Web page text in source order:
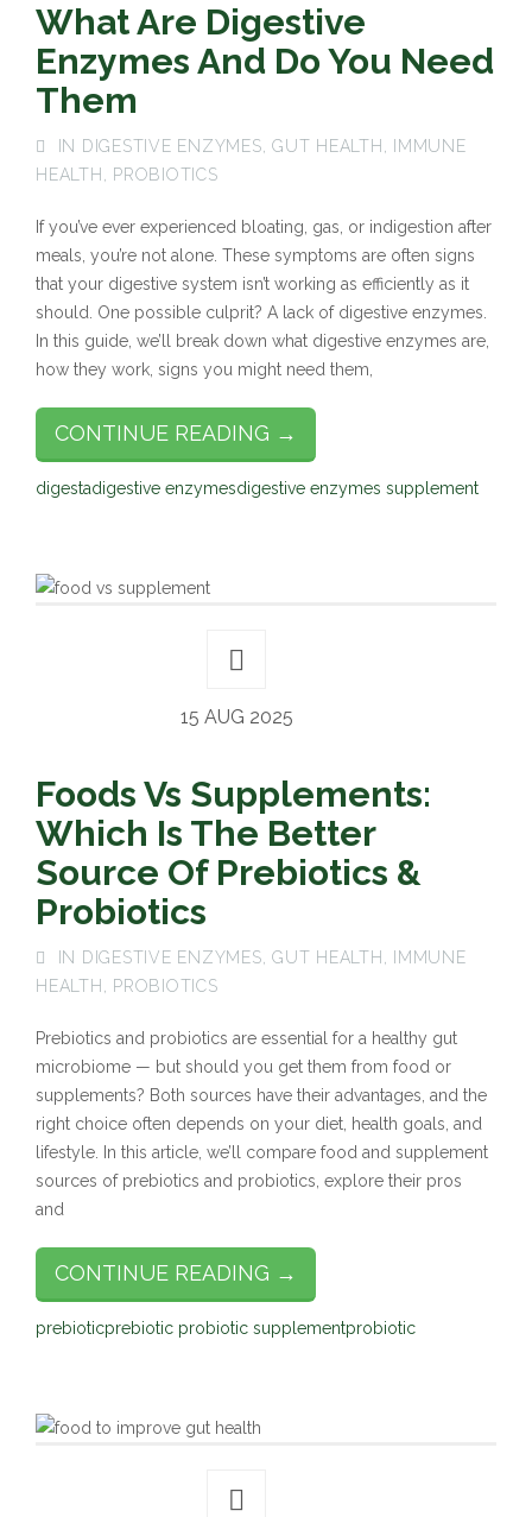
What Are Digestive
Enzymes And Do You Need
Them
IN DIGESTIVE ENZYMES, GUT HEALTH ,
IMMUNE
HEALTH , PROBIOTICS
If you’ve ever experienced bloating, gas, or indigestion after
meals, you’re not alone. These symptoms are often signs
that your digestive system isn’t working as efficiently as it
should. One possible culprit? A lack of digestive enzymes.
In this guide, we’ll break down what digestive enzymes are,
how they work, signs you might need them,
CONTINUE READING →
digestadigestive enzymesdigestive enzymes supplement
15 AUG 2025
Foods Vs Supplements:
Which Is The Better
Source Of Prebiotics &
Probiotics
IN DIGESTIVE ENZYMES, GUT HEALTH ,
IMMUNE
HEALTH , PROBIOTICS
Prebiotics and probiotics are essential for a healthy gut
microbiome — but should you get them from food or
supplements? Both sources have their advantages, and the
right choice often depends on your diet, health goals, and
lifestyle. In this article, we’ll compare food and supplement
sources of prebiotics and probiotics, explore their pros
and
CONTINUE READING →
prebioticprebiotic probiotic supplementprobiotic